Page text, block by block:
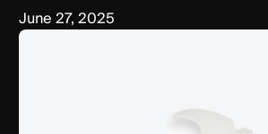
June 27, 2025